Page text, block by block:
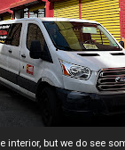
interior, but we do see